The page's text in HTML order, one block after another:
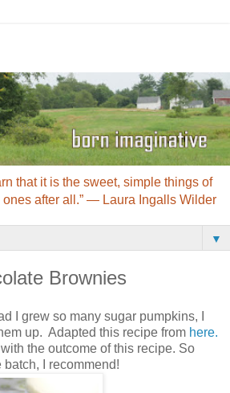
that it is the sweet, simple things of
ones after all.” ― Laura Ingalls Wilder
▼
Brownies
I grew so many sugar pumpkins, I
up. Adapted this recipe from here.
the outcome of this recipe. So
I recommend!